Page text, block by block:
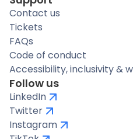
Contact us
Tickets
FAQs
Code of conduct
Accessibility, inclusivity &
Follow us
LinkedIn
Twitter
Instagram